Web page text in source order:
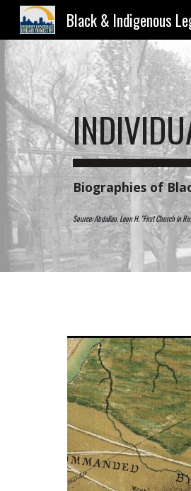
Black & Indigenous
Biographies of
Source:Abdalian, Leon H. "First Church in